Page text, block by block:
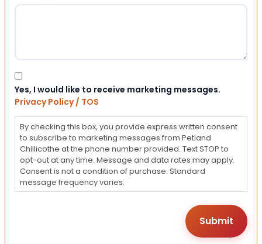
Consent
Yes, I would like to receive marketing messages.
Privacy Policy / TOS
By checking this box, you provide express written consent
to subscribe to marketing messages from Petland
Chillicothe at the phone number provided. Text STOP to
opt-out at any time. Message and data rates may apply.
Consent is not a condition of purchase. Standard
message frequency varies.